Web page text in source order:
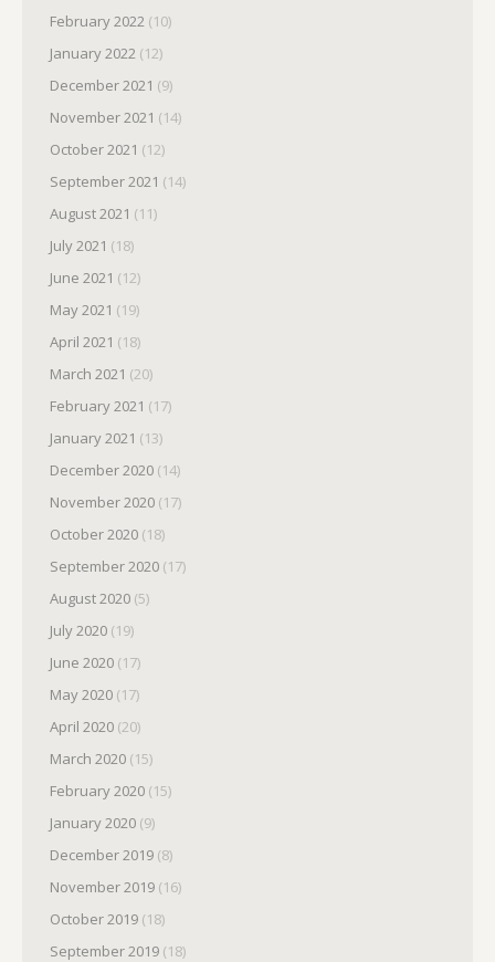
February 2022 (10)
January 2022 (12)
December 2021 (9)
November 2021 (14)
October 2021 (12)
September 2021 (14)
August 2021 (11)
July 2021 (18)
June 2021 (12)
May 2021 (19)
April 2021 (18)
March 2021 (20)
February 2021 (17)
January 2021 (13)
December 2020 (14)
November 2020 (17)
October 2020 (18)
September 2020 (17)
August 2020 (5)
July 2020 (19)
June 2020 (17)
May 2020 (17)
April 2020 (20)
March 2020 (15)
February 2020 (15)
January 2020 (9)
December 2019 (8)
November 2019 (16)
October 2019 (18)
September 2019 (18)